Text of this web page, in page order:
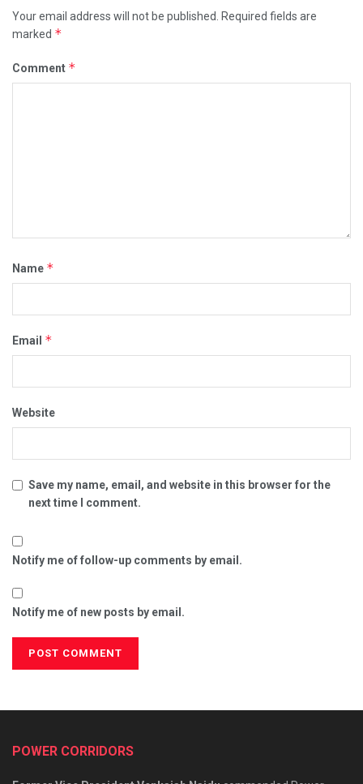
Your email address will not be published.
Required fields are
marked *
Comment *
Name *
Email *
Website
Save my name, email, and website in this browser for the
next time I comment.
Notify me of follow-up comments by email.
Notify me of new posts by email.
POWER CORRIDORS